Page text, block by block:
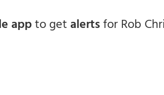
appto get alertsfor Rob